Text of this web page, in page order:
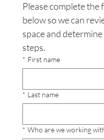
Please complete the
below so we can
space and
steps.
* First name
* Last name
* Who are we working